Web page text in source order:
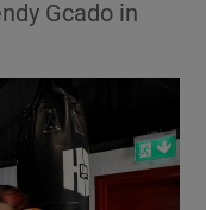
sub sections
Gcado in